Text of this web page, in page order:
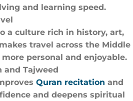
and learning speed.
a culture rich in history, art,
travel across the Middle
personal and enjoyable.
and Tajweed
Quran recitation and
and deepens spiritual